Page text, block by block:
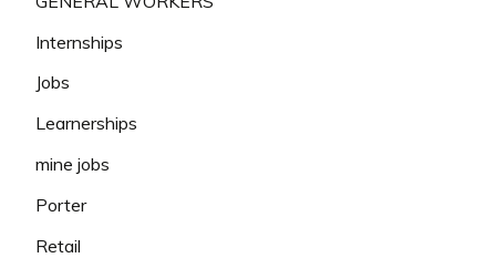
Internships
Jobs
Learnerships
mine jobs
Porter
Retail